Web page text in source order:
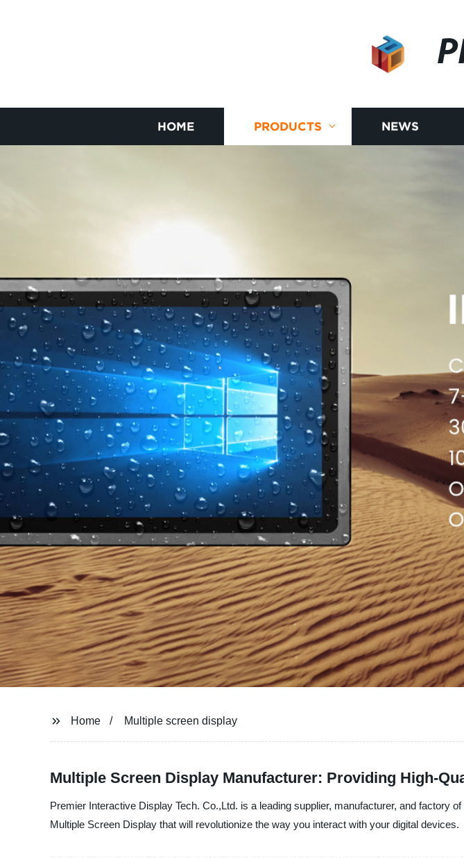
HOME PRODUCTS NEWS
Home Multiple screen display
Multiple Screen Display Manufacturer: Providing High-
Premier Interactive Display Tech. Co.,Ltd. is a leading supplier, manufacturer, and factory
Multiple Screen Display that will revolutionize the way you interact with your digital devices.